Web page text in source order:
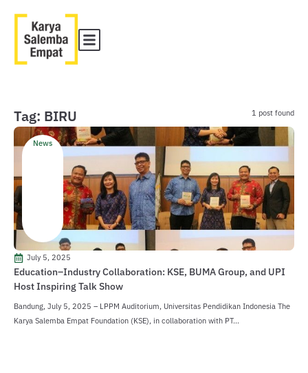
Tag: BIRU 1 post found
News
July 5, 2025
Education–Industry Collaboration: KSE, BUMA Group, and UPI
Host Inspiring Talk Show
Bandung, July 5, 2025 – LPPM Auditorium, Universitas Pendidikan Indonesia The
Karya Salemba Empat Foundation (KSE), in collaboration with PT...